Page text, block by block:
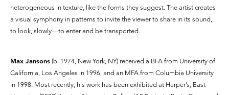
heterogeneous in texture, like the forms they suggest. The artist creates
a visual symphony in patterns to invite the viewer to share in its sound,
to look, slowly—to enter and be transported.
Max Jansons (b. 1974, New York, NY) received a BFA from University of
California, Los Angeles in 1996, and an MFA from Columbia University
in 1998. Most recently, his work has been exhibited at Harper’s, East